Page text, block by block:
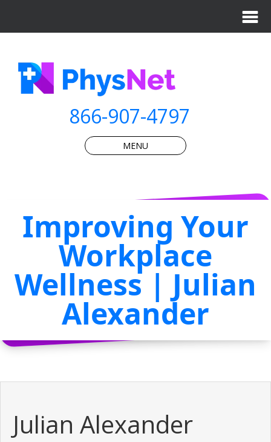
866-907-4797
MENU
Improving Your
Workplace
Wellness | Julian
Alexander
Julian Alexander